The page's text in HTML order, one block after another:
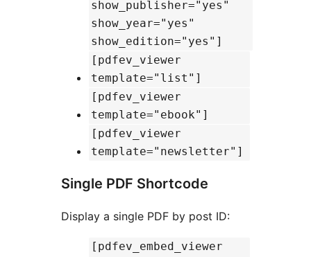
show_publisher="yes"
show_year="yes"
show_edition="yes"]
[pdfev_viewer
template="list"]
[pdfev_viewer
template="ebook"]
[pdfev_viewer
template="newsletter"]
Single PDF Shortcode
Display a single PDF by post ID:
[pdfev_embed_viewer